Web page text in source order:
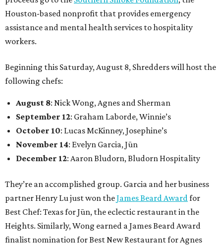
Houston-based nonprofit that provides emergency
assistance and mental health services to hospitality
workers.
Beginning this Saturday, August 8, Shredders will host the
following chefs:
August 8: Nick Wong, Agnes and Sherman
September 12: Graham Laborde, Winnie’s
October 10: Lucas McKinney, Josephine’s
November 14: Evelyn Garcia, Jūn
December 12: Aaron Bludorn, Bludorn Hospitality
They’re an accomplished group. Garcia and her business
partner Henry Lu just won theJames Beard Award for
Best Chef: Texas for Jūn, the eclectic restaurant in the
Heights. Similarly, Wong earned a James Beard Award
finalist nomination for Best New Restaurant for Agnes